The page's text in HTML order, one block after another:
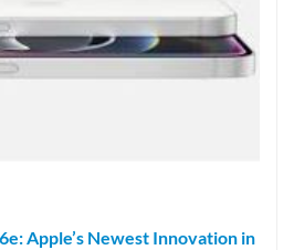
Apple’s Newest Innovation in